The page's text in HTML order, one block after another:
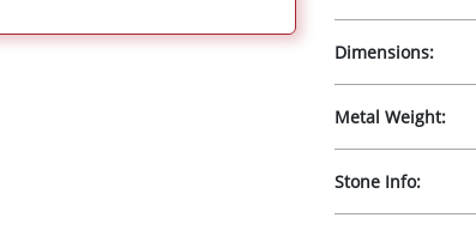
Dimensions:
Metal Weight:
Stone Info: